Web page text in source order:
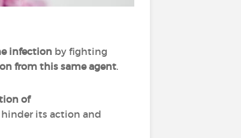
infection by fighting
from this same agent.
of
its action and